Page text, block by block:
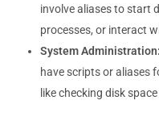
involve aliases to start
processes, or interact
System Administration:
have scripts or aliases
like checking disk